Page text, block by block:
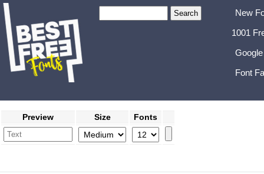
New
1001
Font
Preview Size Fonts